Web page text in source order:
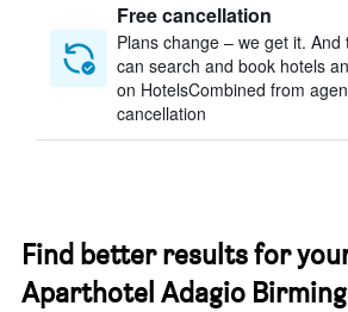
Free cancellation
Plans change – we get it. And
can search and book hotels
on HotelsCombined from
cancellation
Find better results for
Aparthotel Adagio